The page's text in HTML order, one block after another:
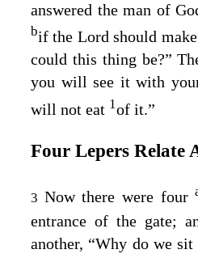
answered the man of
bif the Lord should
could this thing be?”
you will see it with
will not eat 1of it.”
Four Lepers Relate
3 Now there were four
entrance of the gate;
another, “Why do we